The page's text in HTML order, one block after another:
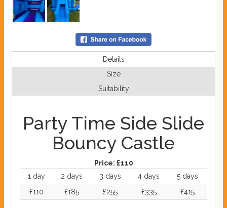
Details
Size
Suitability
Party Time Side Slide
Bouncy Castle
Price: £110
1 day
2 days 3 days 4 days
5 days
£110
£185 £255 £335 £415